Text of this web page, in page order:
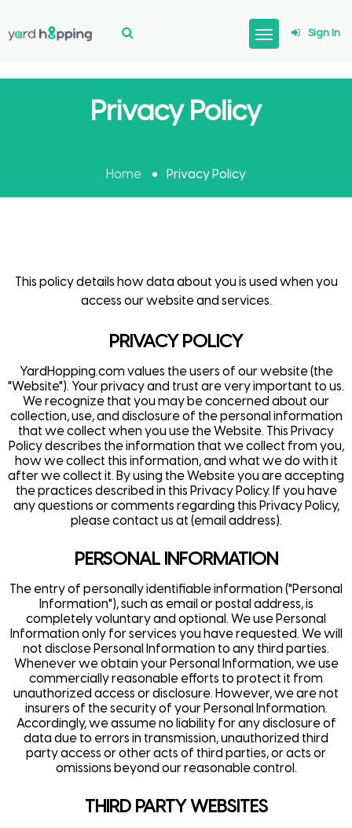
Sign In
Privacy Policy
Home Privacy Policy
This policy details how data about you is used when you
access our website and services.
PRIVACY POLICY
YardHopping.com values the users of our website (the
"Website"). Your privacy and trust are very important to us.
We recognize that you may be concerned about our
collection, use, and disclosure of the personal information
that we collect when you use the Website. This Privacy
Policy describes the information that we collect from you,
how we collect this information, and what we do with it
after we collect it. By using the Website you are accepting
the practices described in this Privacy Policy. If you have
any questions or comments regarding this Privacy Policy,
please contact us at (email address).
PERSONAL INFORMATION
The entry of personally identifiable information ("Personal
Information"), such as email or postal address, is
completely voluntary and optional. We use Personal
Information only for services you have requested. We will
not disclose Personal Information to any third parties.
Whenever we obtain your Personal Information, we use
commercially reasonable efforts to protect it from
unauthorized access or disclosure. However, we are not
insurers of the security of your Personal Information.
Accordingly, we assume no liability for any disclosure of
data due to errors in transmission, unauthorized third
party access or other acts of third parties, or acts or
omissions beyond our reasonable control.
THIRD PARTY WEBSITES